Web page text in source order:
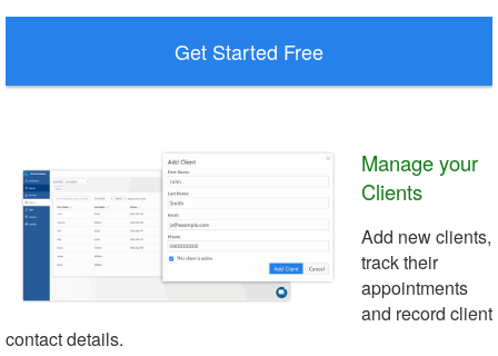
Get Started Free
Manage your
Clients
Add new clients,
track their
appointments
and record client
contact details.